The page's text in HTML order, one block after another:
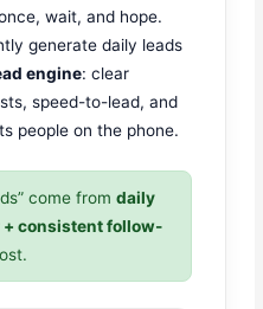
wait, and hope.
generate daily leads
engine: clear
speed-to-lead, and
people on the phone.
come fromdaily
consistent follow-